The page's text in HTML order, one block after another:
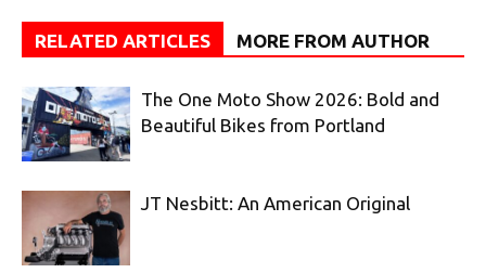
RELATED ARTICLES MORE FROM AUTHOR
The One Moto Show 2026: Bold and
Beautiful Bikes from Portland
JT Nesbitt: An American Original